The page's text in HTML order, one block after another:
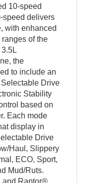
10-speed
speed delivers
with enhanced
of the
the
to include an
Drive
Stability
based on
Each mode
display in
Drive
Haul, Slippery
ECO, Sport,
Mud/Ruts.
and Raptor®